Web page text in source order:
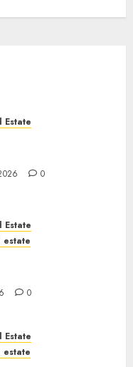
Estate
0
Estate
estate
0
Estate
estate